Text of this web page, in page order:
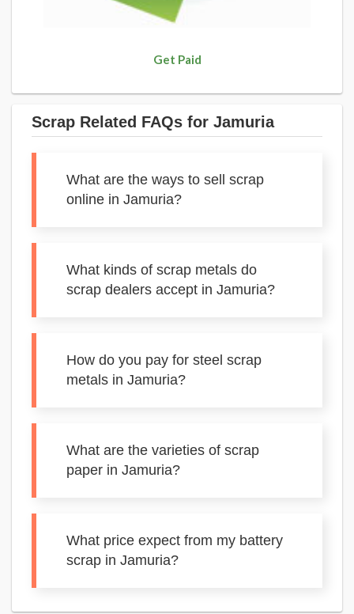
Get Paid
Scrap Related FAQs for Jamuria
What are the ways to sell scrap
online in Jamuria?
What kinds of scrap metals do
scrap dealers accept in Jamuria?
How do you pay for steel scrap
metals in Jamuria?
What are the varieties of scrap
paper in Jamuria?
What price expect from my battery
scrap in Jamuria?